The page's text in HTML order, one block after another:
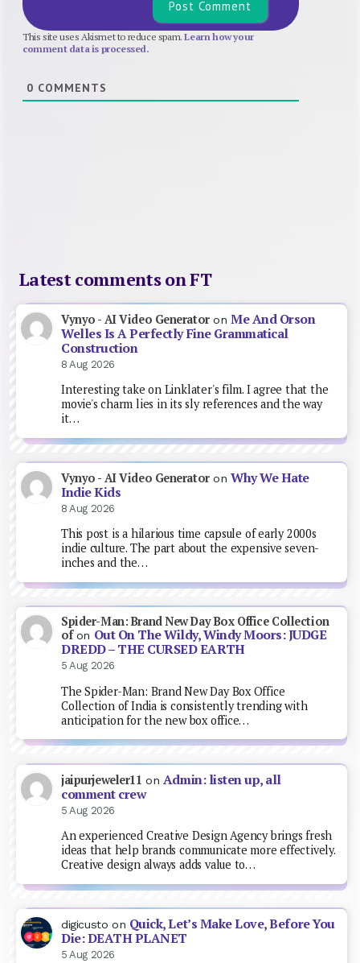
This site uses Akismet to reduce spam.Learn how your
comment data is processed.
0 COMMENTS
Latest comments on FT
Vynyo - AI Video GeneratoronMe And Orson
Welles Is A Perfectly Fine Grammatical
Construction
8 Aug 2026
Interesting take on Linklater's film. I agree that the
movie's charm lies in its sly references and the way
it…
Vynyo - AI Video GeneratoronWhy We Hate
Indie Kids
8 Aug 2026
This post is a hilarious time capsule of early 2000s
indie culture. The part about the expensive seven-
inches and the…
Spider-Man: Brand New Day Box Office Collection
ofon Out On The Wildy, Windy Moors: JUDGE
DREDD – THE CURSED EARTH
5 Aug 2026
The Spider-Man: Brand New Day Box Office
Collection of India is consistently trending with
anticipation for the new box office…
jaipurjeweler11 on Admin: listen up, all
comment crew
5 Aug 2026
An experienced Creative Design Agency brings fresh
ideas that help brands communicate more effectively.
Creative design always adds value to…
digicusto on Quick, Let’s Make Love, Before You
Die: DEATH PLANET
5 Aug 2026